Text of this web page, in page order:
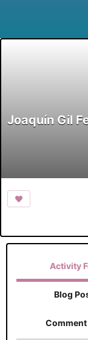
Joaquín Gil
Activity
Blog
Comment